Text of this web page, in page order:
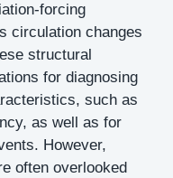
forcing
circulation changes
structural
for diagnosing
such as
as well as for
However,
often overlooked